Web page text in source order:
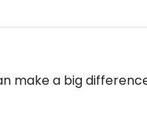
make a big